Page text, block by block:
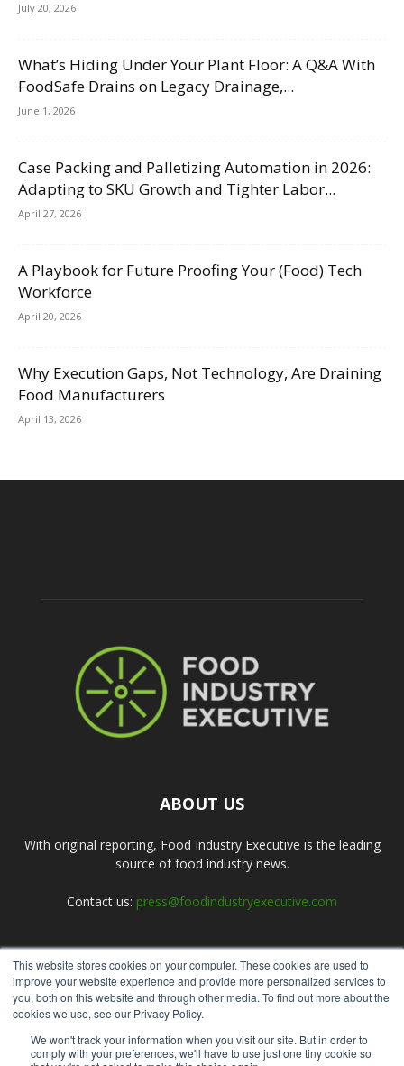
This website stores cookies on your computer. These cookies are used to
improve your website experience and provide more personalized services to
you, both on this website and through other media. To find out more about the
cookies we use, see our Privacy Policy.
We won't track your information when you visit our site. But in order to
comply with your preferences, we'll have to use just one tiny cookie so
July 20, 2026
What’s Hiding Under Your Plant Floor: A Q&A With
FoodSafe Drains on Legacy Drainage,...
June 1, 2026
Case Packing and Palletizing Automation in 2026:
Adapting to SKU Growth and Tighter Labor...
April 27, 2026
A Playbook for Future Proofing Your (Food) Tech
Workforce
April 20, 2026
Why Execution Gaps, Not Technology, Are Draining
Food Manufacturers
April 13, 2026
ABOUT US
With original reporting, Food Industry Executive is the leading
source of food industry news.
Contact us: press@foodindustryexecutive.com
FOLLOW US